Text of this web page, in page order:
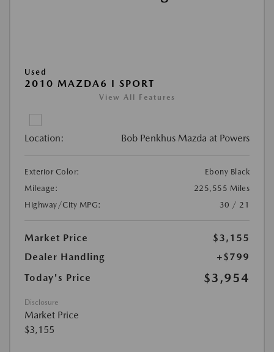
Used
2010 MAZDA6 I SPORT
View All Features
Location: Bob Penkhus Mazda at Powers
Exterior Color:
Ebony Black
Mileage:
225,555 Miles
Highway/City MPG:
30 / 21
Market Price
$3,155
Dealer Handling
+$799
Today's Price
$3,954
Disclosure
Market Price
$3,155